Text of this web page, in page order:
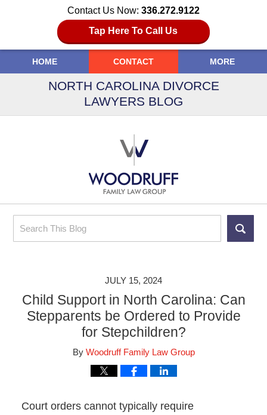
Contact Us Now: 336.272.9122
Tap Here To Call Us
Search
HOME CONTACT MORE
NORTH CAROLINA DIVORCE
LAWYERS BLOG
JULY 15, 2024
Child Support in North Carolina: Can
Stepparents be Ordered to Provide
for Stepchildren?
By Woodruff Family Law Group
Court orders cannot typically require